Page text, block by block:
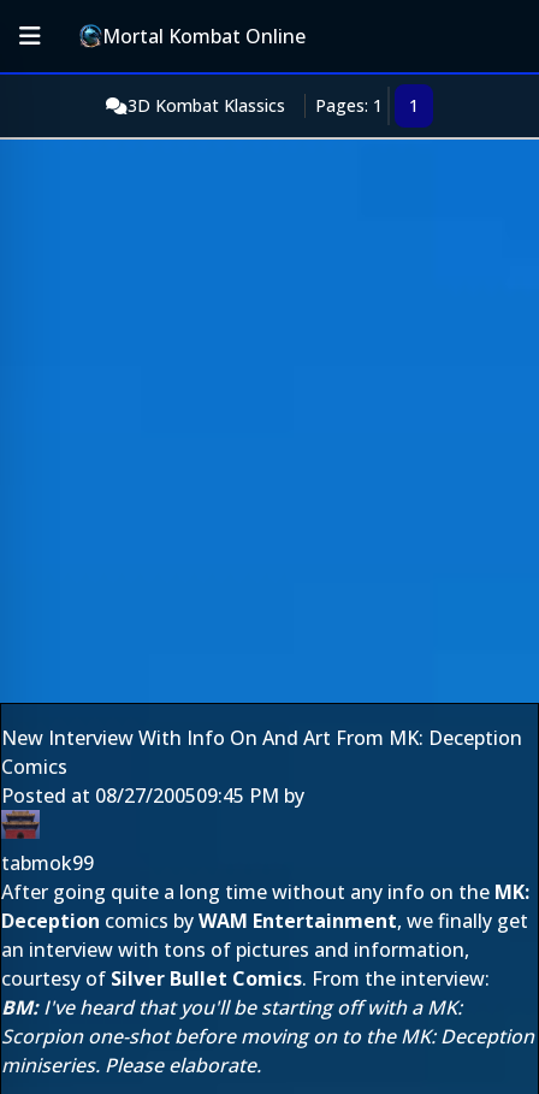
Mortal Kombat Online
3D Kombat Klassics Pages: 1 1
New Interview With Info On And Art From MK: Deception
Comics
Posted at 08/27/200509:45 PM by
tabmok99
After going quite a long time without any info on the MK:
Deception comics byWAM Entertainment, we finally get
an interview with tons of pictures and information,
courtesy of Silver Bullet Comics. From the interview:
BM:I've heard that you'll be starting off with a MK:
Scorpion one-shot before moving on to the MK: Deception
miniseries. Please elaborate.